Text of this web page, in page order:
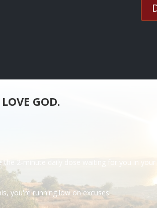
GOD.
the 2-minute daily dose waiting for you in your
you're running low on excuses.